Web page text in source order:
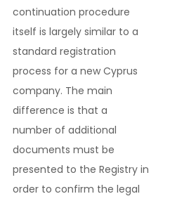
continuation procedure
itself is largely similar to a
standard registration
process for a new Cyprus
company. The main
difference is that a
number of additional
documents must be
presented to the Registry in
order to confirm the legal